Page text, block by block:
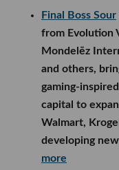
Final Boss Sour
from Evolution
Mondelēz
and others,
gaming-
capital to
Walmart,
developing
more